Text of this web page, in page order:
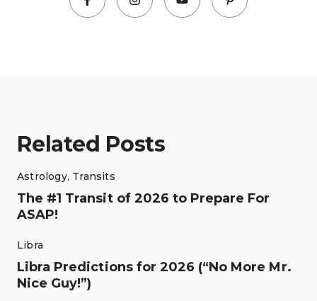
Related Posts
Astrology, Transits
The #1 Transit of 2026 to Prepare For
ASAP!
Libra
Libra Predictions for 2026 (“No More Mr.
Nice Guy!”)